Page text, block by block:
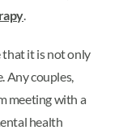
.
that it is not only
Any couples,
meeting with a
health